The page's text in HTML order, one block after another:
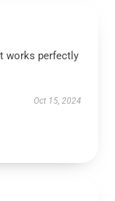
works perfectly
Oct 15, 2024